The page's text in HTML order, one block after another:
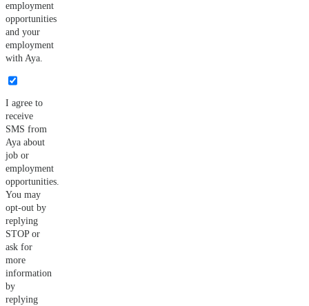
employment
opportunities
and your
employment
with Aya.
I agree to
receive
SMS from
Aya about
job or
employment
opportunities.
You may
opt-out by
replying
STOP or
ask for
more
information
by
replying